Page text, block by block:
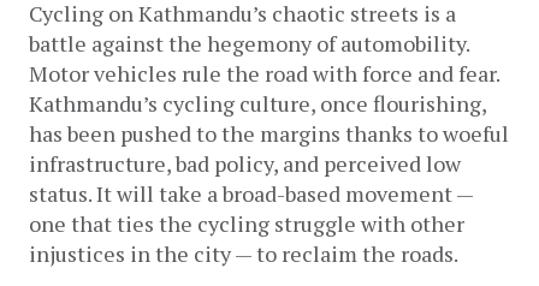
Cycling on Kathmandu’s chaotic streets is a
battle against the hegemony of automobility.
Motor vehicles rule the road with force and fear.
Kathmandu’s cycling culture, once flourishing,
has been pushed to the margins thanks to woeful
infrastructure, bad policy, and perceived low
status. It will take a broad-based movement —
one that ties the cycling struggle with other
injustices in the city — to reclaim the roads.